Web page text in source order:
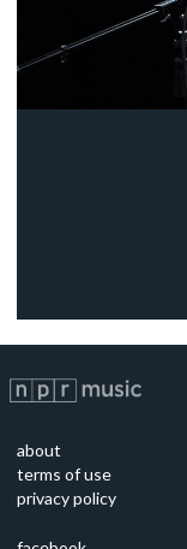
about
terms of use
privacy policy